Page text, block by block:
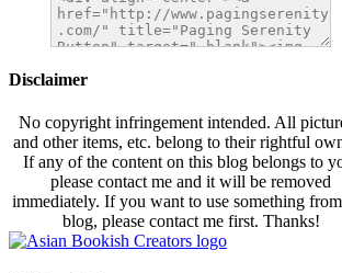
Disclaimer
No copyright infringement intended. All
and other items, etc. belong to their rightful
If any of the content on this blog belongs to
please contact me and it will be removed
immediately. If you want to use something
blog, please contact me first. Thanks!